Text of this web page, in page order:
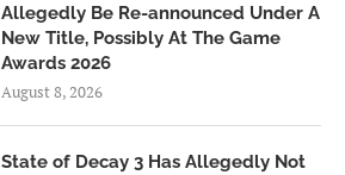
Allegedly Be Re-announced Under A
New Title, Possibly At The Game
Awards 2026
August 8, 2026
State of Decay 3 Has Allegedly Not